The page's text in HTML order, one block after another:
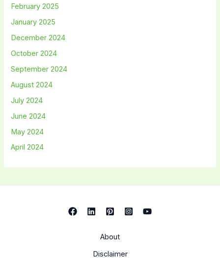
February 2025
January 2025
December 2024
October 2024
September 2024
August 2024
July 2024
June 2024
May 2024
April 2024
About
Disclaimer